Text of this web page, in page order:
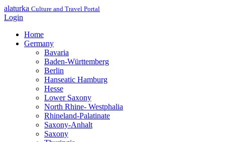
alaturka Culture and Travel Portal
Login
Home
Germany
Bavaria
Baden-Württemberg
Berlin
Hanseatic Hamburg
Hesse
Lower Saxony
North Rhine- Westphalia
Rhineland-Palatinate
Saxony-Anhalt
Saxony